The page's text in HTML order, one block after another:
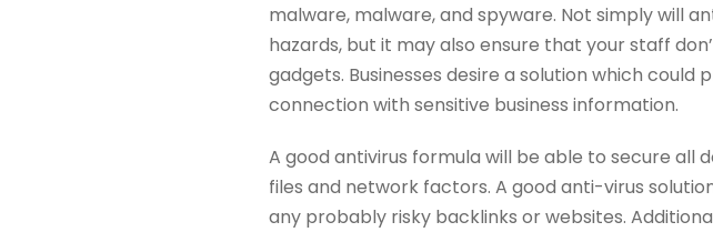
malware, malware, and spyware. Not simply will
hazards, but it may also ensure that your staff
gadgets. Businesses desire a solution which
connection with sensitive business information.
A good antivirus formula will be able to secure
files and network factors. A good anti-virus
any probably risky backlinks or websites.